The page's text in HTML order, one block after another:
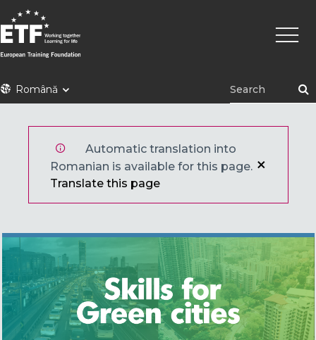
Mergi
la
conţinutul
principal
ETFRomână
Automatic translation into
Romanian is available for this page.
Translate this page